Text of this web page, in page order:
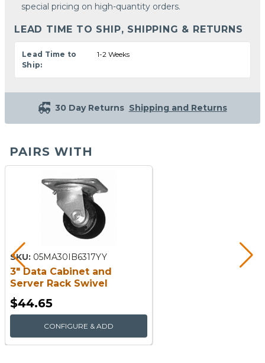
special pricing on high-quantity orders.
LEAD TIME TO SHIP, SHIPPING & RETURNS
Lead Time to
Ship:
1-2 Weeks
30 Day Returns Shipping and Returns
PAIRS WITH
SKU: 05MA30IB6317YY
3" Data Cabinet and
Server Rack Swivel
Caster
$44.65
CONFIGURE & ADD